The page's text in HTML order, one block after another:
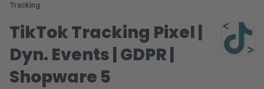
Tracking
TikTok Tracking Pixel |
Dyn. Events | GDPR |
Shopware 5